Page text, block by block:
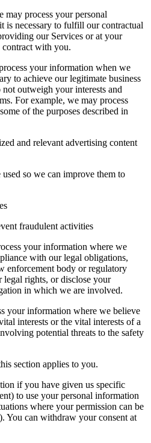
may process your personal
is necessary to fulfill our contractual
our Services or at your
contract with you.
your information when we
to achieve our legitimate business
not outweigh your interests and
For example, we may process
of the purposes described in
and relevant advertising content
so we can improve them to
fraudulent activities
your information where we
with our legal obligations,
enforcement body or regulatory
legal rights, or disclose your
in which we are involved.
your information where we believe
interests or the vital interests of a
potential threats to the safety
section applies to you.
if you have given us specific
to use your personal information
where your permission can be
You can withdraw your consent at